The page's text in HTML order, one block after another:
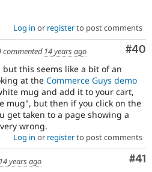
Log in or registerto post comments
#40
commented 14 years ago
but this seems like a bit of an
at the Commerce Guys demo
mug and add it to your cart,
mug", but then if you click on the
get taken to a page showing a
wrong.
Log in or registerto post comments
#41
14 years ago